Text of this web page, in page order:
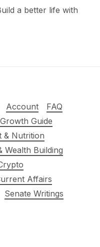
a better life with
Account
FAQ
Guide
& Nutrition
Wealth Building
Affairs
Senate Writings